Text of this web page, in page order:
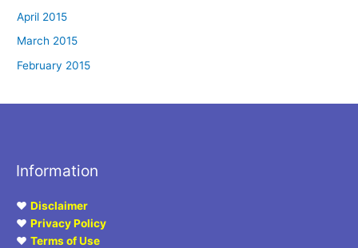
April 2015
March 2015
February 2015
Information
♥ Disclaimer
♥ Privacy Policy
♥ Terms of Use